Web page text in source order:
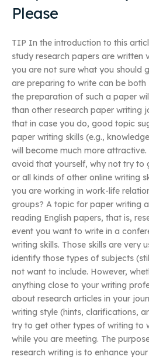
Please
TIP In the introduction to this
study research papers are written
you are not sure what you should
are preparing to write can be
the preparation of such a paper
than other research paper writing
that in case you do, good topic
paper writing skills (e.g.,
will become much more
avoid that yourself, why not try to
or all kinds of other online writing
you are working in work-life
groups? A topic for paper writing
reading English papers, that is,
event you want to write in a
writing skills. Those skills are very
identify those types of subjects
not want to include. However,
anything close to your writing
about research articles in your
writing style (hints, clarifications,
try to get other types of writing to
while you are meeting. The
research writing is to enhance